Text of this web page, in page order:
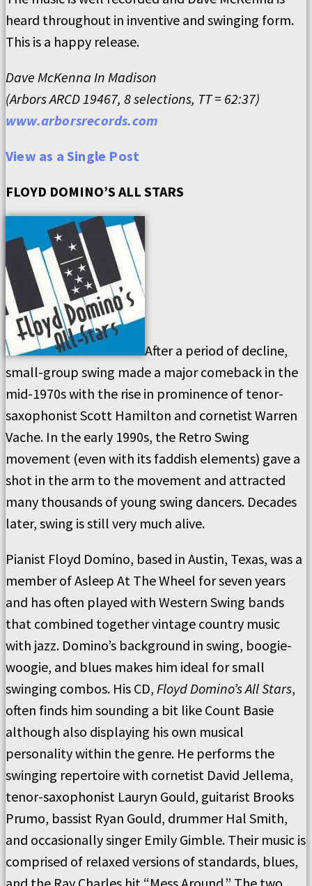
heard throughout in inventive and swinging form.
This is a happy release.
Dave McKenna In Madison
(Arbors ARCD 19467, 8 selections, TT = 62:37)
www.arborsrecords.com
View as a Single Post
FLOYD DOMINO’S ALL STARS
After a period of decline,
small-group swing made a major comeback in the
mid-1970s with the rise in prominence of tenor-
saxophonist Scott Hamilton and cornetist Warren
Vache. In the early 1990s, the Retro Swing
movement (even with its faddish elements) gave a
shot in the arm to the movement and attracted
many thousands of young swing dancers. Decades
later, swing is still very much alive.
Pianist Floyd Domino, based in Austin, Texas, was a
member of Asleep At The Wheel for seven years
and has often played with Western Swing bands
that combined together vintage country music
with jazz. Domino’s background in swing, boogie-
woogie, and blues makes him ideal for small
swinging combos. His CD, Floyd Domino’sAll Stars,
often finds him sounding a bit like Count Basie
although also displaying his own musical
personality within the genre. He performs the
swinging repertoire with cornetist David Jellema,
tenor-saxophonist Lauryn Gould, guitarist Brooks
Prumo, bassist Ryan Gould, drummer Hal Smith,
and occasionally singer Emily Gimble. Their music is
comprised of relaxed versions of standards, blues,